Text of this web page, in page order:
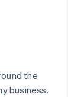
the
business.